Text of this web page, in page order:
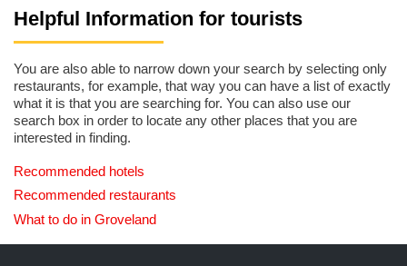
Helpful Information for tourists
You are also able to narrow down your search by selecting only
restaurants, for example, that way you can have a list of exactly
what it is that you are searching for. You can also use our
search box in order to locate any other places that you are
interested in finding.
Recommended hotels
Recommended restaurants
What to do in Groveland